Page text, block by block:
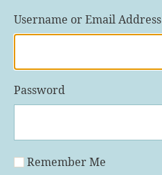
Username or Email Address
Password
Remember Me